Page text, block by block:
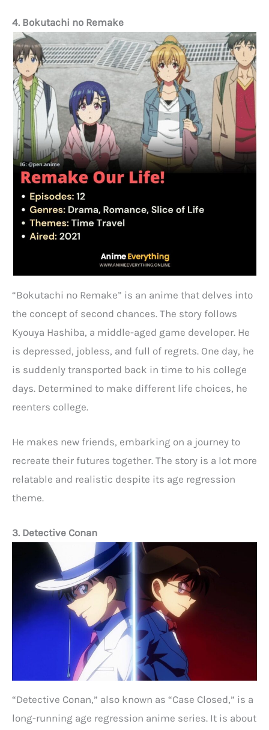
4. Bokutachi no Remake
“Bokutachi no Remake” is an anime that delves into
the concept of second chances. The story follows
Kyouya Hashiba, a middle-aged game developer. He
is depressed, jobless, and full of regrets. One day, he
is suddenly transported back in time to his college
days. Determined to make different life choices, he
reenters college.
He makes new friends, embarking on a journey to
recreate their futures together. The story is a lot more
relatable and realistic despite its age regression
theme.
3. Detective Conan
“Detective Conan,” also known as “Case Closed,” is a
long-running age regression anime series. It is about